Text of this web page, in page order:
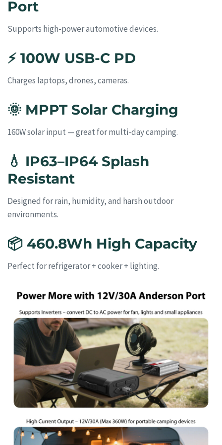
Port
Supports high-power automotive devices.
⚡ 100W USB-C PD
Charges laptops, drones, cameras.
🌞 MPPT Solar Charging
160W solar input — great for multi-day camping.
💧 IP63–IP64 Splash
Resistant
Designed for rain, humidity, and harsh outdoor
environments.
📦 460.8Wh High Capacity
Perfect for refrigerator + cooker + lighting.